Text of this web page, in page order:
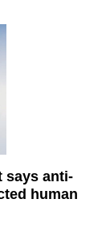
says anti-
human